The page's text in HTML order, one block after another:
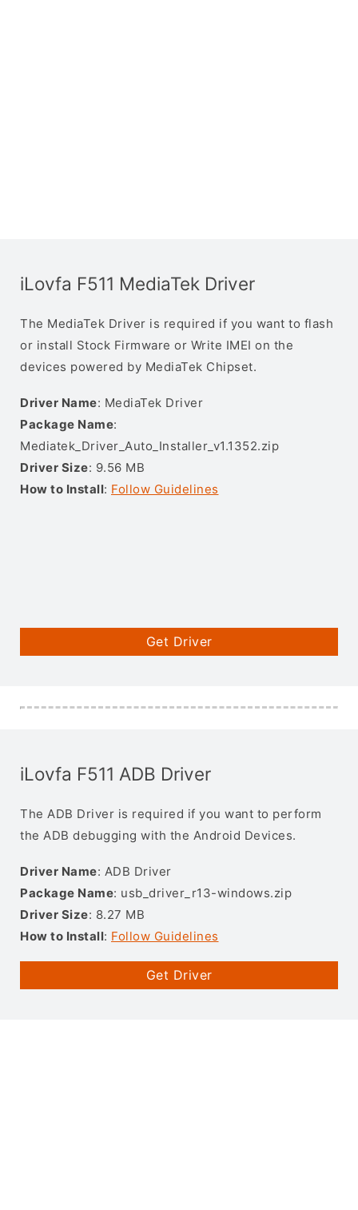
iLovfa F511 MediaTek Driver
The MediaTek Driver is required if you want to flash
or install Stock Firmware or Write IMEI on the
devices powered by MediaTek Chipset.
Driver Name: MediaTek Driver
Package Name:
Mediatek_Driver_Auto_Installer_v1.1352.zip
Driver Size: 9.56 MB
How to Install: Follow Guidelines
Get Driver
iLovfa F511 ADB Driver
The ADB Driver is required if you want to perform
the ADB debugging with the Android Devices.
Driver Name: ADB Driver
Package Name: usb_driver_r13-windows.zip
Driver Size: 8.27 MB
How to Install: Follow Guidelines
Get Driver